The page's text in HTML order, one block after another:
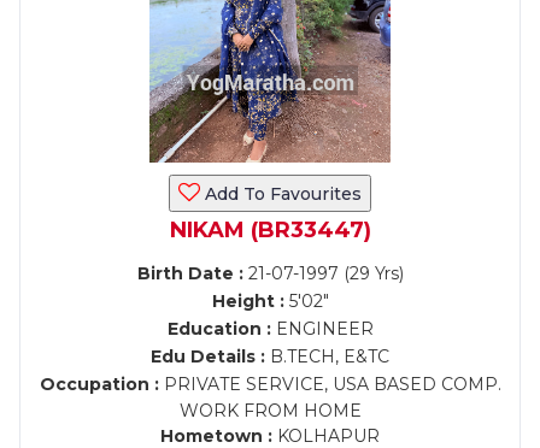
Add To Favourites
NIKAM (BR33447)
Birth Date :21-07-1997 (29 Yrs)
Height :5'02"
Education :ENGINEER
Edu Details : B.TECH, E&TC
Occupation :PRIVATE SERVICE, USA BASED COMP.
WORK FROM HOME
Hometown : KOLHAPUR